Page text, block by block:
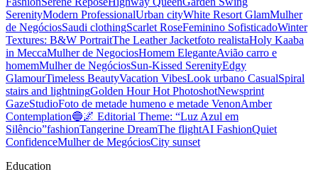
SerenityModern ProfessionalUrban cityWhite Resort GlamMulher
de NegóciosSaudi clothingScarlet RoseFeminino SofisticadoWinter
Textures: B&W PortraitThe Leather Jacketfoto realistaHoly Kaaba
in MeccaMulher de NegociosHomem EleganteAvião carro e
homemMulher de NegóciosSun-Kissed SerenityEdgy
GlamourTimeless BeautyVacation VibesLook urbano CasualSpiral
stairs and lightningGolden Hour Hot PhotoshotNewsprint
GazeStudioFoto de metade humeno e metade VenonAmber
Contemplation🔵🌌 Editorial Theme: “Luz Azul em
Silêncio”fashionTangerine DreamThe flightAI FashionQuiet
ConfidenceMulher de MegóciosCity sunset
Education